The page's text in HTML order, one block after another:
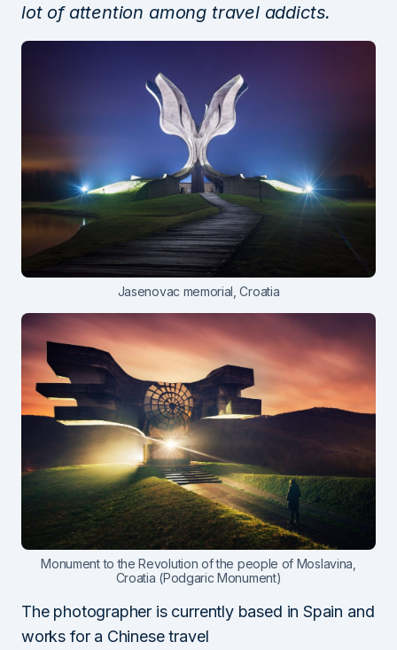
lot of attention among travel addicts.
Jasenovac memorial, Croatia
Monument to the Revolution of the people of Moslavina,
Croatia (Podgaric Monument)
The photographer is currently based in Spain and
works for a Chinese travel